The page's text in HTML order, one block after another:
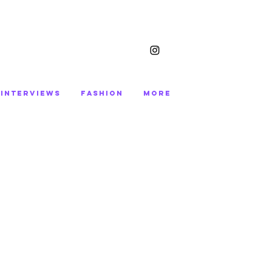
INTERVIEWS FASHION More